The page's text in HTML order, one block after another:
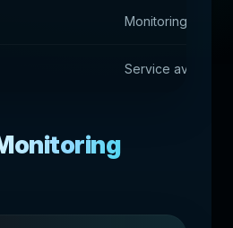
Monitoring
Service